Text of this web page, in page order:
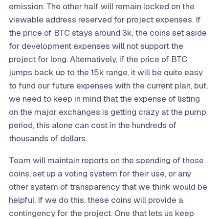
emission. The other half will remain locked on the
viewable address reserved for project expenses. If
the price of BTC stays around 3k, the coins set aside
for development expenses will not support the
project for long. Alternatively, if the price of BTC
jumps back up to the 15k range, it will be quite easy
to fund our future expenses with the current plan, but,
we need to keep in mind that the expense of listing
on the major exchanges is getting crazy at the pump
period, this alone can cost in the hundreds of
thousands of dollars.
Team will maintain reports on the spending of those
coins, set up a voting system for their use, or any
other system of transparency that we think would be
helpful. If we do this, these coins will provide a
contingency for the project. One that lets us keep